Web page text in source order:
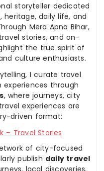
storyteller dedicated
daily life, and
Mera Apna Bihar,
stories, and on-
the true spirit of
culture enthusiasts.
I curate travel
through
, where journeys, city
experiences are
driven format:
– Travel Stories
of city-focused
publish daily travel
local discoveries,